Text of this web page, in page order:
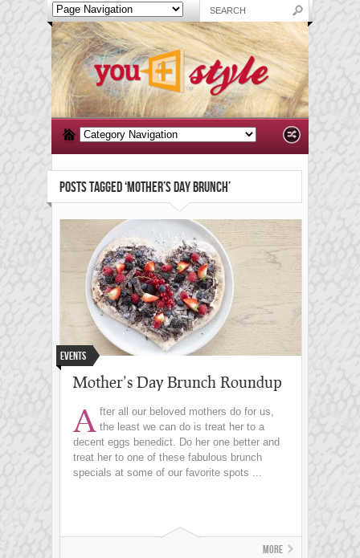
POSTS TAGGED ‘MOTHER’S DAY BRUNCH’
Events
Mother’s Day Brunch Roundup
A fter all our beloved mothers do for us,
the least we can do is treat her to a
decent eggs benedict. Do her one better and
treat her to one of these fabulous brunch
specials at some of our favorite spots ...
More